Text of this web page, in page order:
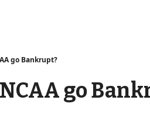
go Bankrupt?
go